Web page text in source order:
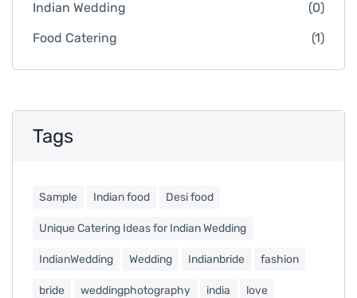
Indian Wedding
(0)
Food Catering
(1)
Tags
Sample Indian food Desi food
Unique Catering Ideas for Indian Wedding
IndianWedding Wedding Indianbride fashion
bride weddingphotography india love